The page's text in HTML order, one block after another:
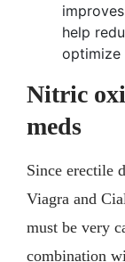
help
optimize
Nitric
meds
Since erectile
Viagra and
must be very
combination